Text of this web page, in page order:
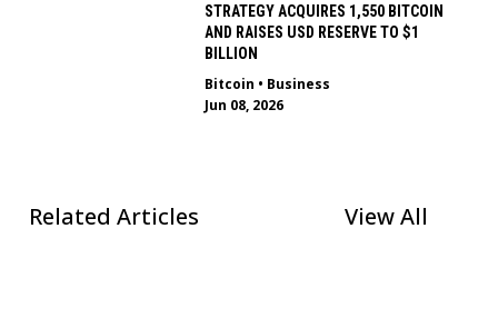
STRATEGY ACQUIRES 1,550 BITCOIN
AND RAISES USD RESERVE TO $1
BILLION
Bitcoin • Business
Jun 08, 2026
Related Articles View All